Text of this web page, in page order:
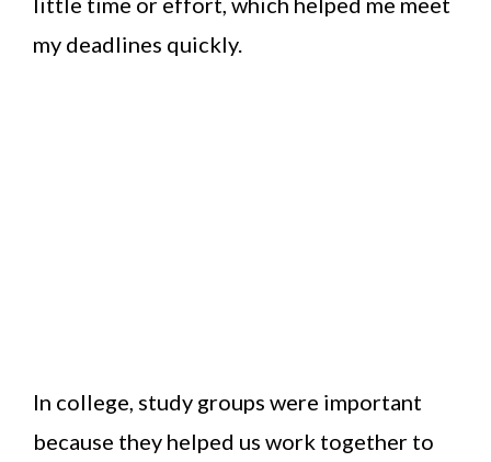
my deadlines quickly.
In college, study groups were important
because they helped us work together to